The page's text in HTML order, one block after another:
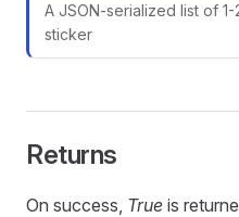
A JSON-serialized list of
sticker
Returns
On success, True is